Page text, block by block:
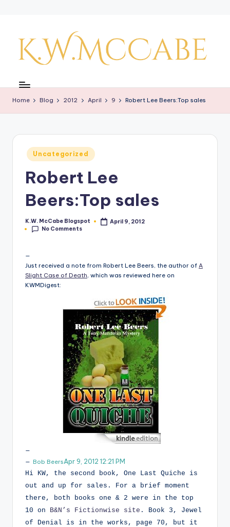
content
y'
C
Home Blog 2012 April 9 Robert Lee Beers:Top sales
Posted
in
Uncategorized
Robert Lee
Beers:Top sales
Posted
by
K.W. McCabe Blogspot
April 9, 2012
No Comments
Just received a note from Robert Lee Beers, the author of A
Slight Case of Death, which was reviewed here on
KWMDigest:
Bob BeersApr 9, 2012 12:21 PM
Hi KW, the second book, One Last Quiche is
out and up for sales. For a brief moment
there, both books one & 2 were in the top
10 on B&N’s Fictionwise site . Book 3, Jewel
of Denial is in the works, page 70, but it